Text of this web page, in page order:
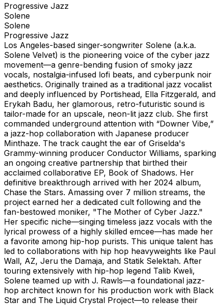
Progressive Jazz
Solene
Solene
Progressive Jazz
Los Angeles-based singer-songwriter Solene (a.k.a.
Solene Velvet) is the pioneering voice of the cyber jazz
movement—a genre-bending fusion of smoky jazz
vocals, nostalgia-infused lofi beats, and cyberpunk noir
aesthetics. Originally trained as a traditional jazz vocalist
and deeply influenced by Portishead, Ella Fitzgerald, and
Erykah Badu, her glamorous, retro-futuristic sound is
tailor-made for an upscale, neon-lit jazz club. She first
commanded underground attention with “Downer Vibe,”
a jazz-hop collaboration with Japanese producer
Minthaze. The track caught the ear of Griselda's
Grammy-winning producer Conductor Williams, sparking
an ongoing creative partnership that birthed their
acclaimed collaborative EP, Book of Shadows. Her
definitive breakthrough arrived with her 2024 album,
Chase the Stars. Amassing over 7 million streams, the
project earned her a dedicated cult following and the
fan-bestowed moniker, "The Mother of Cyber Jazz."
Her specific niche—singing timeless jazz vocals with the
lyrical prowess of a highly skilled emcee—has made her
a favorite among hip-hop purists. This unique talent has
led to collaborations with hip hop heavyweights like Paul
Wall, AZ, Jeru the Damaja, and Statik Selektah. After
touring extensively with hip-hop legend Talib Kweli,
Solene teamed up with J. Rawls—a foundational jazz-
hop architect known for his production work with Black
Star and The Liquid Crystal Project—to release their